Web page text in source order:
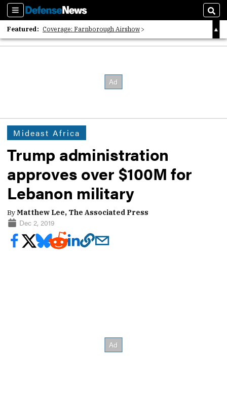
Sections
Featured: Coverage: Farnborough Airshow
2026 Strategic Architects List
Mideast Africa
Trump administration
approves over $100M for
Lebanon military
ByMatthew Lee, The Associated Press
Dec 2, 2019